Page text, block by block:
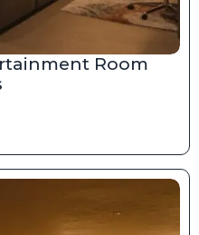
Room